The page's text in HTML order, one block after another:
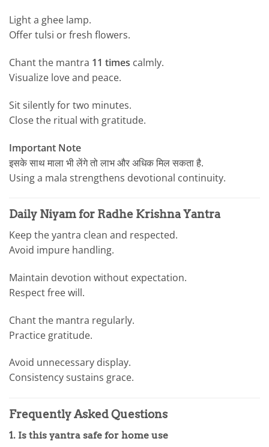
Light a ghee lamp.
Offer tulsi or fresh flowers.
Chant the mantra 11 times calmly.
Visualize love and peace.
Sit silently for two minutes.
Close the ritual with gratitude.
Important Note
इसके साथ माला भी लेंगे तो लाभ और अधिक मिल सकता है.
Using a mala strengthens devotional continuity.
Daily Niyam for Radhe Krishna Yantra
Keep the yantra clean and respected.
Avoid impure handling.
Maintain devotion without expectation.
Respect free will.
Chant the mantra regularly.
Practice gratitude.
Avoid unnecessary display.
Consistency sustains grace.
Frequently Asked Questions
1. Is this yantra safe for home use